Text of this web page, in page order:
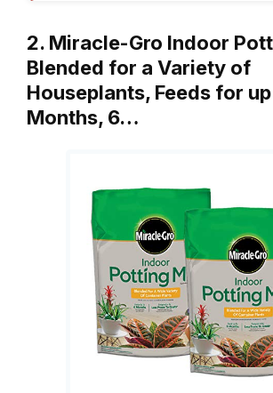
2. Miracle-Gro Indoor
Blended for a Variety of
Houseplants, Feeds for
Months, 6…